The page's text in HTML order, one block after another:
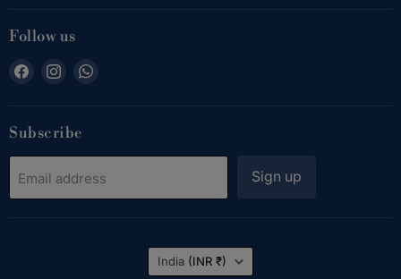
Follow us
Find
Facebook
Find
Instagram
Subscribe
Email address Sign up
Country
India (INR ₹)